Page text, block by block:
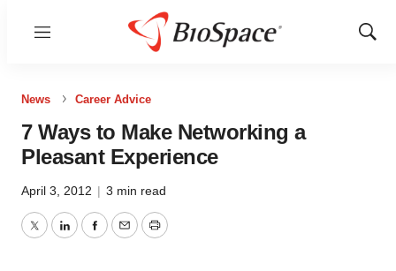
Menu
Show
News Career Advice
7 Ways to Make Networking a
Pleasant Experience
April 3, 2012 | 3 min read
TwitterLinkedInFacebook
EmailPrint